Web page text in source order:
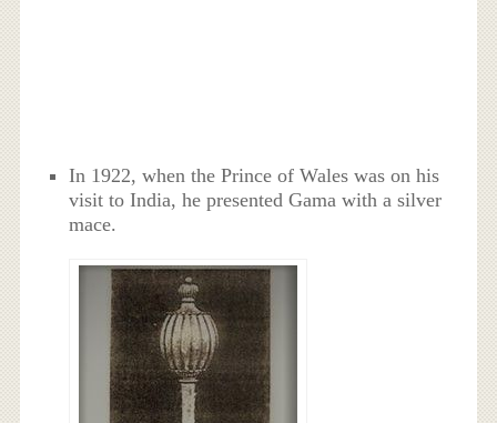
In 1922, when the Prince of Wales was on his
visit to India, he presented Gama with a silver
mace.